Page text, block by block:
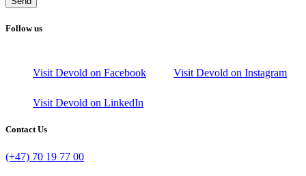
Follow us
Visit Devold on Facebook Visit Devold on Instagram
Visit Devold on LinkedIn
Contact Us
(+47) 70 19 77 00